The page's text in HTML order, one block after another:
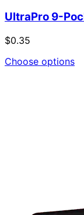
UltraPro 9-
$0.35
Choose options